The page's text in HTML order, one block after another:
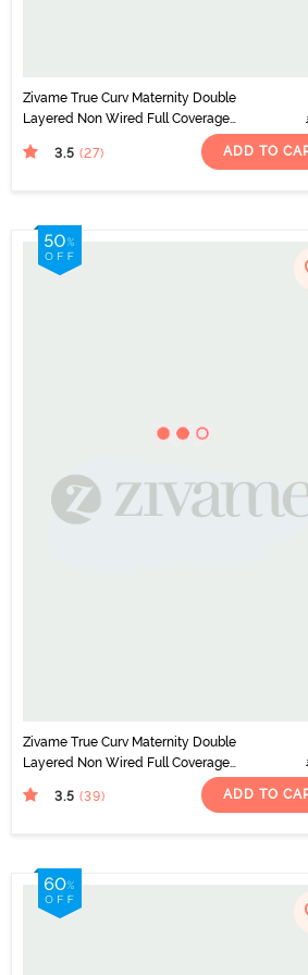
Zivame True Curv Maternity Double
Layered Non Wired Full Coverage
3.5 (27) ADD TO
Zivame True Curv Maternity Double
Layered Non Wired Full Coverage
3.5 (39) ADD TO